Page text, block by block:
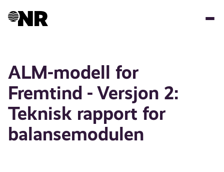
ALM-modell for
Fremtind - Versjon 2:
Teknisk rapport for
balansemodulen